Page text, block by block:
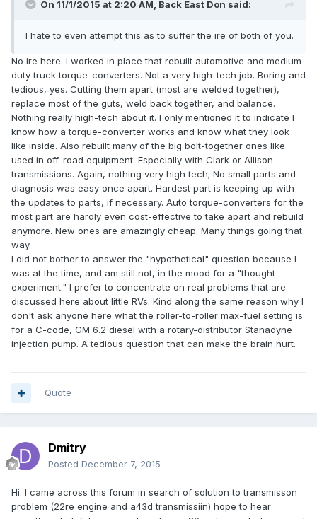
On 11/1/2015 at 2:20 AM, Back East Don said:
I hate to even attempt this as to suffer the ire of both of you.
No ire here. I worked in place that rebuilt automotive and medium-
duty truck torque-converters. Not a very high-tech job. Boring and
tedious, yes. Cutting them apart (most are welded together),
replace most of the guts, weld back together, and balance.
Nothing really high-tech about it. I only mentioned it to indicate I
know how a torque-converter works and know what they look
like inside. Also rebuilt many of the big bolt-together ones like
used in off-road equipment. Especially with Clark or Allison
transmissions. Again, nothing very high tech; No small parts and
diagnosis was easy once apart. Hardest part is keeping up with
the updates to parts, if necessary. Auto torque-converters for the
most part are hardly even cost-effective to take apart and rebuild
anymore. New ones are amazingly cheap. Many things going that
way.
I did not bother to answer the "hypothetical" question because I
was at the time, and am still not, in the mood for a "thought
experiment." I prefer to concentrate on real problems that are
discussed here about little RVs. Kind along the same reason why I
don't ask anyone here what the roller-to-roller max-fuel setting is
for a C-code, GM 6.2 diesel with a rotary-distributor Stanadyne
injection pump. A tedious question that can make the brain hurt.
Quote
Dmitry
Posted December 7, 2015
Hi. I came across this forum in search of solution to transmisson
problem (22re engine and a43d transmissiin) hope to hear